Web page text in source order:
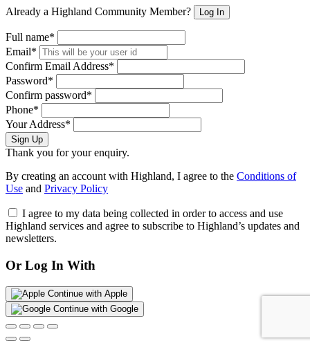
Already a Highland Community Member? Log In
Full name*
Email*
Confirm Email Address*
Password*
Confirm password*
Phone*
Your Address*
Sign Up
Thank you for your enquiry.
By creating an account with Highland, I agree to the Conditions of
Use and Privacy Policy
I agree to my data being collected in order to access and use
Highland services and agree to subscribe to Highland’s updates and
newsletters.
Or Log In With
Continue with Apple
Continue with Google